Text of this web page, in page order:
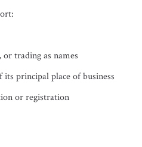
trading as names
principal place of business
or registration